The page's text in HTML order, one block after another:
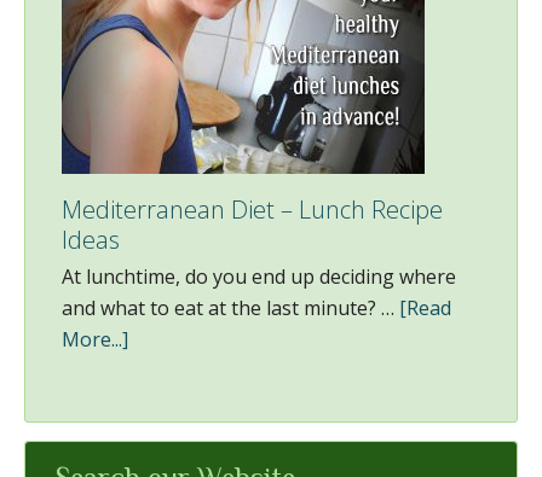
Mediterranean Diet – Lunch Recipe
Ideas
At lunchtime, do you end up deciding where
and what to eat at the last minute? … [Read
More...]